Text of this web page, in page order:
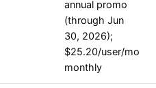
annual promo
(through Jun
30, 2026);
$25.20/user/mo
monthly